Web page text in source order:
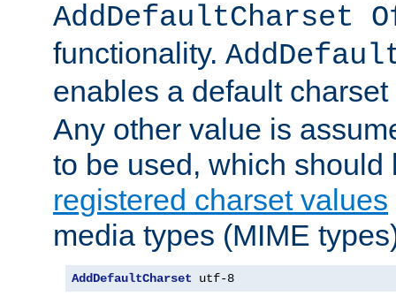
AddDefaultCharset
functionality.
enables a default
Any other value is
to be used, which
registered charset values
media types (MIME
AddDefaultCharset utf-8